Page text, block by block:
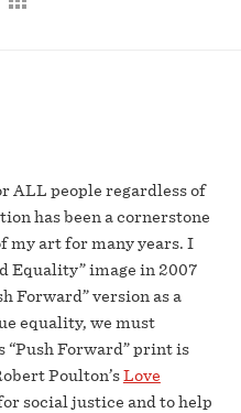
ALL people regardless of
has been a cornerstone
my art for many years. I
Equality” image in 2007
Forward” version as a
equality, we must
Forward” print is
Poulton’sLove
social justice and to help